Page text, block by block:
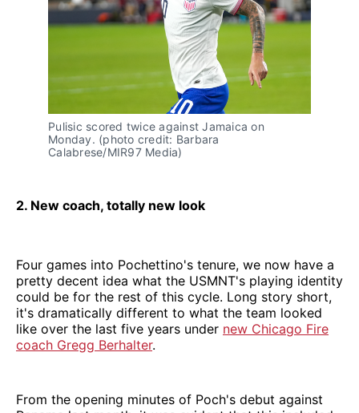
Pulisic scored twice against Jamaica on
Monday. (photo credit: Barbara
Calabrese/MIR97 Media)
2. New coach, totally new look
Four games into Pochettino's tenure, we now have a
pretty decent idea what the USMNT's playing identity
could be for the rest of this cycle. Long story short,
it's dramatically different to what the team looked
like over the last five years under new Chicago Fire
coach Gregg Berhalter.
From the opening minutes of Poch's debut against